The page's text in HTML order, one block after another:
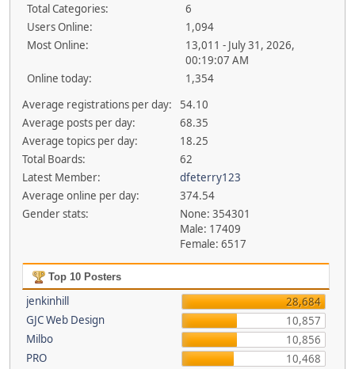
Total Categories:
6
Users Online:
1,094
Most Online:
13,011 - July 31, 2026,
00:19:07 AM
Online today:
1,354
Average registrations per day:
54.10
Average posts per day:
68.35
Average topics per day:
18.25
Total Boards:
62
Latest Member:
dfeterry123
Average online per day:
374.54
Gender stats:
None: 354301
Male: 17409
Female: 6517
Top 10 Posters
jenkinhill
28,684
GJC Web Design
10,857
Milbo
10,856
PRO
10,468